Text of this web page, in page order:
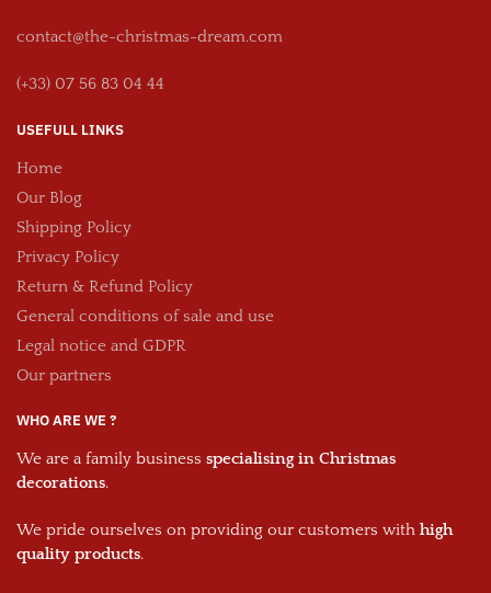
contact@the-christmas-dream.com
(+33) 07 56 83 04 44
USEFULL LINKS
Home
Our Blog
Shipping Policy
Privacy Policy
Return & Refund Policy
General conditions of sale and use
Legal notice and GDPR
Our partners
WHO ARE WE ?
We are a family business specialising in Christmas
decorations.
We pride ourselves on providing our customers with high
quality products.